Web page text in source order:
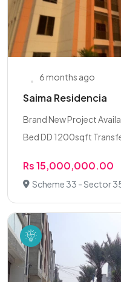
6 months ago
Saima Residencia
Brand New Project
Bed DD 1200sqft
Rs 15,000,000.00
Scheme 33 - Sector